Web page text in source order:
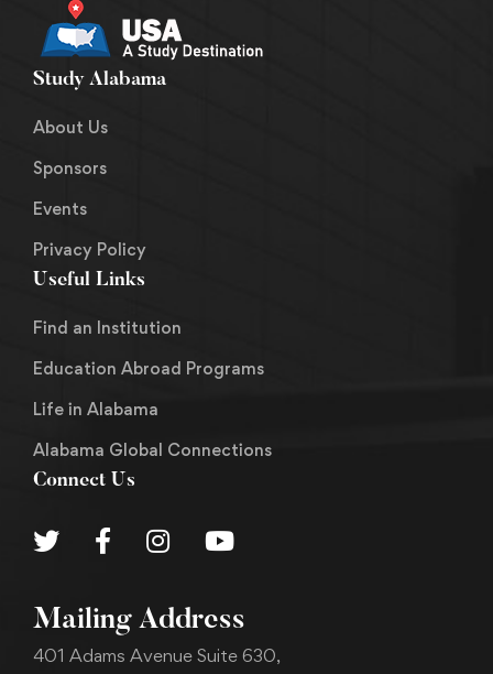
Study Alabama
About Us
Sponsors
Events
Privacy Policy
Useful Links
Find an Institution
Education Abroad Programs
Life in Alabama
Alabama Global Connections
Connect Us
Mailing Address
401 Adams Avenue Suite 630,